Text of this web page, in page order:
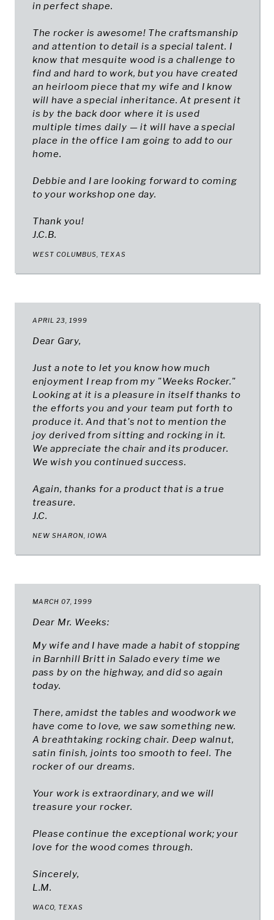
in perfect shape.
The rocker is awesome! The craftsmanship
and attention to detail is a special talent. I
know that mesquite wood is a challenge to
find and hard to work, but you have created
an heirloom piece that my wife and I know
will have a special inheritance. At present it
is by the back door where it is used
multiple times daily — it will have a special
place in the office I am going to add to our
home.
Debbie and I are looking forward to coming
to your workshop one day.
Thank you!
J.C.B.
WEST COLUMBUS, TEXAS​
APRIL 23, 1999
Dear Gary,
Just a note to let you know how much
enjoyment I reap from my "Weeks Rocker."
Looking at it is a pleasure in itself thanks to
the efforts you and your team put forth to
produce it. And that's not to mention the
joy derived from sitting and rocking in it.
We appreciate the chair and its producer.
We wish you continued success.
Again, thanks for a product that is a true
treasure.
J.C.
NEW SHARON, IOWA​
MARCH 07, 1999
Dear Mr. Weeks:
My wife and I have made a habit of stopping
in Barnhill Britt in Salado every time we
pass by on the highway, and did so again
today.
There, amidst the tables and woodwork we
have come to love, we saw something new.
A breathtaking rocking chair. Deep walnut,
satin finish, joints too smooth to feel. The
rocker of our dreams.
Your work is extraordinary, and we will
treasure your rocker.
Please continue the exceptional work; your
love for the wood comes through.
Sincerely,
L.M.
WACO, TEXAS